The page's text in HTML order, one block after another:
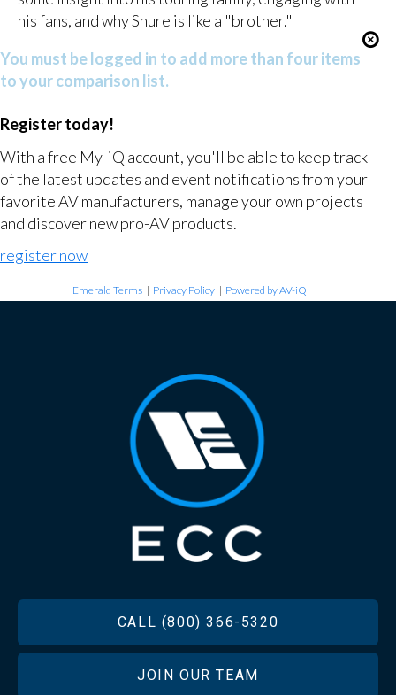
his fans, and why Shure is like a "brother."
You must be logged in to add more than four items
to your comparison list.
Register today!
With a free My-iQ account, you'll be able to keep track
of the latest updates and event notifications from your
favorite AV manufacturers, manage your own projects
and discover new pro-AV products.
register now
Emerald Terms | Privacy Policy | Powered by AV-iQ
CALL (800) 366-5320
JOIN OUR TEAM